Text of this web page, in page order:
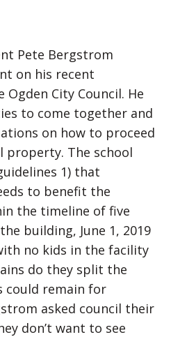
Pete Bergstrom
on his recent
City Council. He
to come together and
on how to proceed
property. The school
1) that
to benefit the
the timeline of five
building, June 1, 2019
no kids in the facility
do they split the
could remain for
asked council their
don’t want to see